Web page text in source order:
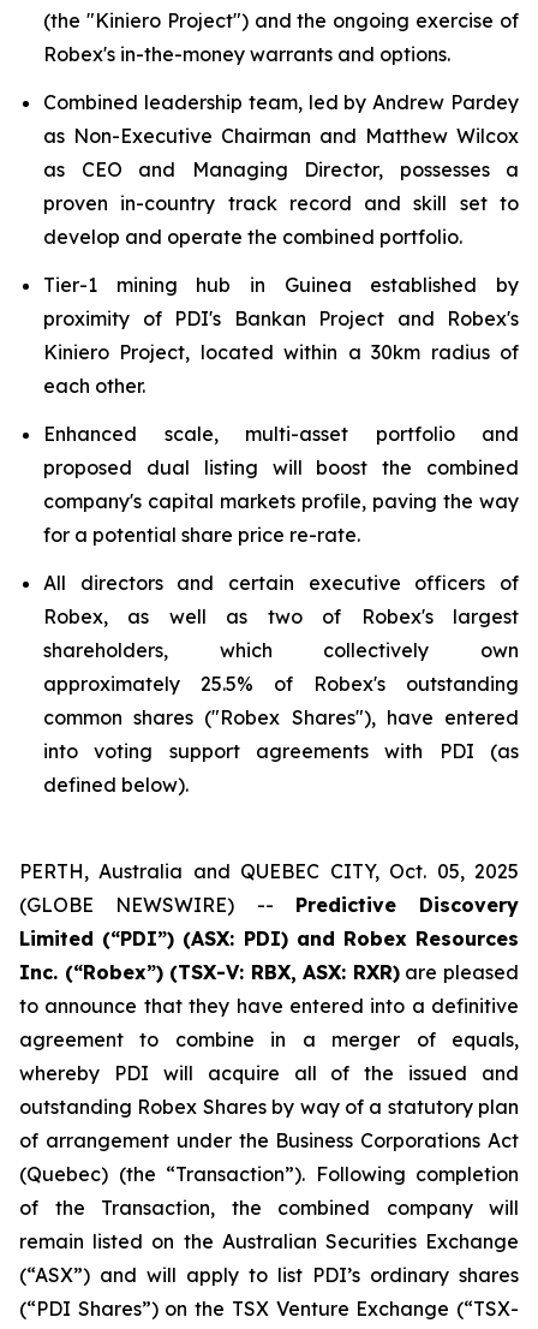
(the "Kiniero Project") and the ongoing exercise of
Robex's in-the-money warrants and options.
Combined leadership team, led by Andrew Pardey
as Non-Executive Chairman and Matthew Wilcox
as CEO and Managing Director, possesses a
proven in-country track record and skill set to
develop and operate the combined portfolio.
Tier-1 mining hub in Guinea established by
proximity of PDI's Bankan Project and Robex's
Kiniero Project, located within a 30km radius of
each other.
Enhanced scale, multi-asset portfolio and
proposed dual listing will boost the combined
company's capital markets profile, paving the way
for a potential share price re-rate.
All directors and certain executive officers of
Robex, as well as two of Robex's largest
shareholders, which collectively own
approximately 25.5% of Robex's outstanding
common shares ("Robex Shares"), have entered
into voting support agreements with PDI (as
defined below).
PERTH, Australia and QUEBEC CITY, Oct. 05, 2025
(GLOBE NEWSWIRE) -- Predictive Discovery
Limited (“PDI”) (ASX: PDI) and Robex Resources
Inc. (“Robex”) (TSX-V: RBX, ASX: RXR)are pleased
to announce that they have entered into a definitive
agreement to combine in a merger of equals,
whereby PDI will acquire all of the issued and
outstanding Robex Shares by way of a statutory plan
of arrangement under the Business Corporations Act
(Quebec) (the “Transaction”). Following completion
of the Transaction, the combined company will
remain listed on the Australian Securities Exchange
(“ASX”) and will apply to list PDI’s ordinary shares
(“PDI Shares”) on the TSX Venture Exchange (“TSX-